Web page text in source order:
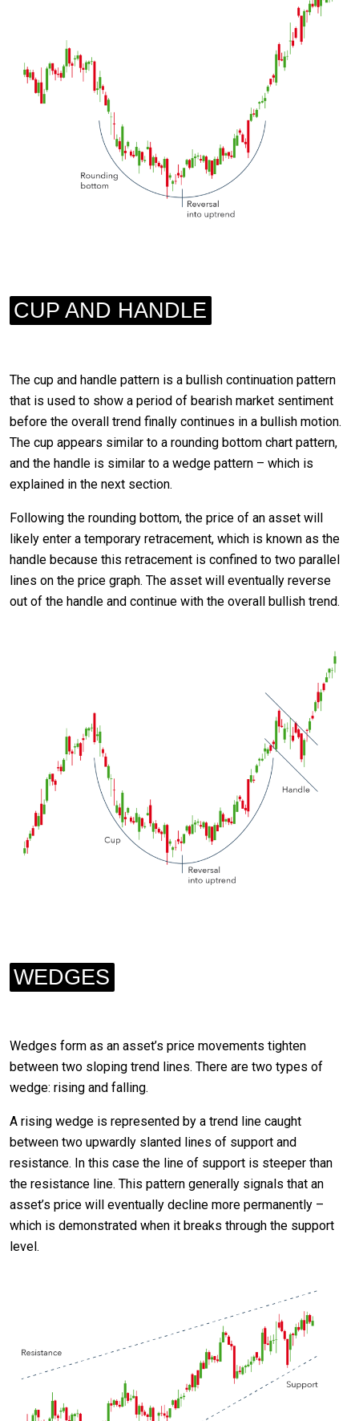
CUP AND HANDLE
The cup and handle pattern is a bullish continuation pattern
that is used to show a period of bearish market sentiment
before the overall trend finally continues in a bullish motion.
The cup appears similar to a rounding bottom chart pattern,
and the handle is similar to a wedge pattern – which is
explained in the next section.
Following the rounding bottom, the price of an asset will
likely enter a temporary retracement, which is known as the
handle because this retracement is confined to two parallel
lines on the price graph. The asset will eventually reverse
out of the handle and continue with the overall bullish trend.
WEDGES
Wedges form as an asset’s price movements tighten
between two sloping trend lines. There are two types of
wedge: rising and falling.
A rising wedge is represented by a trend line caught
between two upwardly slanted lines of support and
resistance. In this case the line of support is steeper than
the resistance line. This pattern generally signals that an
asset’s price will eventually decline more permanently –
which is demonstrated when it breaks through the support
level.